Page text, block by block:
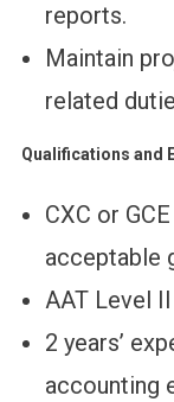
reports.
Maintain
related
Qualifications and
CXC or
acceptable
AAT Level II
2 years’
accounting